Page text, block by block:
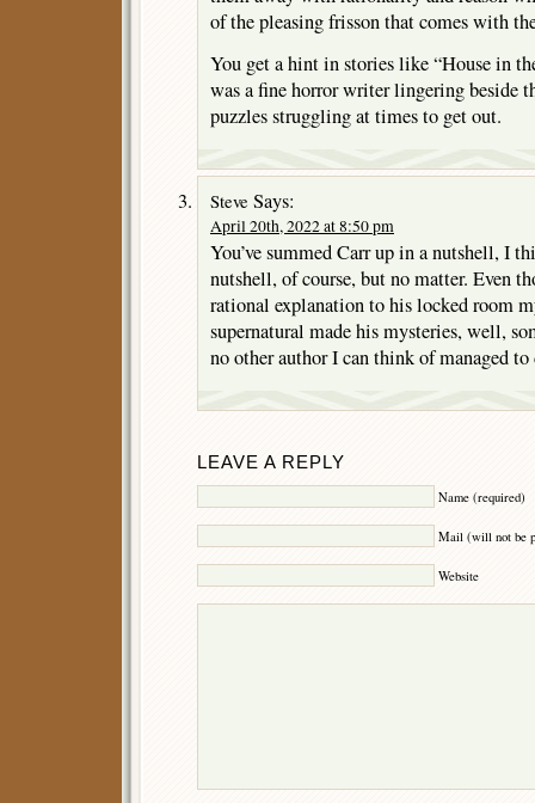
of the pleasing frisson that comes with
You get a hint in stories like “House in
was a fine horror writer lingering beside
puzzles struggling at times to get out.
Steve Says:
April 20th, 2022 at 8:50 pm
You’ve summed Carr up in a nutshell, I
nutshell, of course, but no matter. Even
rational explanation to his locked room
supernatural made his mysteries, well,
no other author I can think of managed to
LEAVE A REPLY
Name (required)
Mail (will not be
Website